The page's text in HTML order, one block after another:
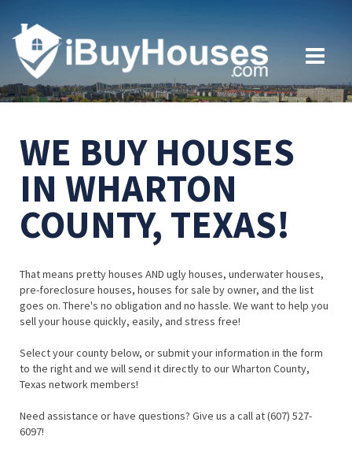
WE BUY HOUSES
IN WHARTON
COUNTY, TEXAS!
That means pretty houses AND ugly houses, underwater houses,
pre-foreclosure houses, houses for sale by owner, and the list
goes on. There's no obligation and no hassle. We want to help you
sell your house quickly, easily, and stress free!
Select your county below, or submit your information in the form
to the right and we will send it directly to our Wharton County,
Texas network members!
Need assistance or have questions? Give us a call at (607) 527-
6097!